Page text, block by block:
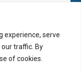
experience, serve
traffic. By
of cookies.